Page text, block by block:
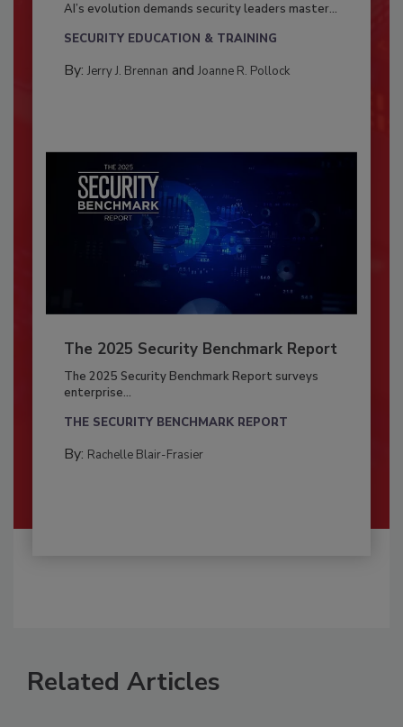
AI’s evolution demands security leaders master...
SECURITY EDUCATION & TRAINING
By: Jerry J. Brennan and Joanne R. Pollock
The 2025 Security Benchmark Report
The 2025 Security Benchmark Report surveys
enterprise...
THE SECURITY BENCHMARK REPORT
By: Rachelle Blair-Frasier
Related Articles